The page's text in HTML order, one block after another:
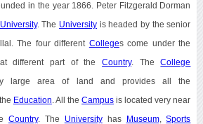
in the year 1866. Peter Fitzgerald Dorman
University. The University is headed by the senior
The four different Colleges come under the
different part of theCountry. TheCollege
large area of land and provides all the
Education . All theCampus is located very near
Country. The Universityhas Museum,Sports